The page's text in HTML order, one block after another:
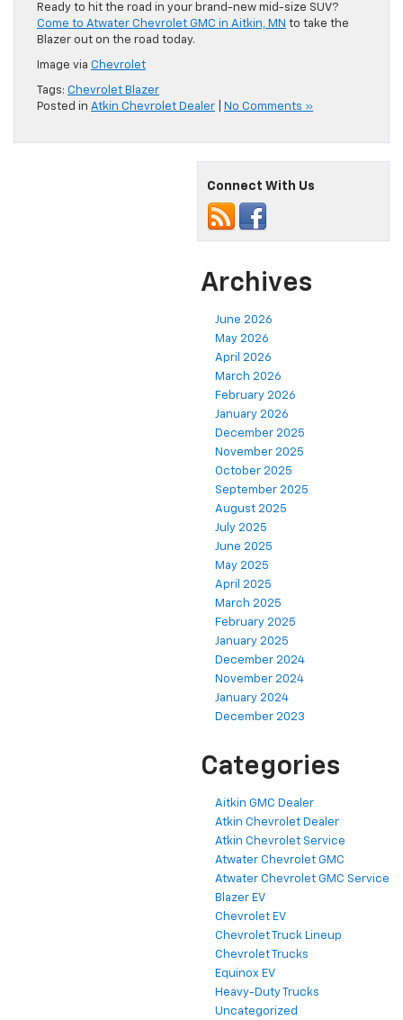
Ready to hit the road in your brand-new mid-size SUV?
Come to Atwater Chevrolet GMC in Aitkin, MN to take the
Blazer out on the road today.
Image via Chevrolet
Tags: Chevrolet Blazer
Posted in Atkin Chevrolet Dealer No Comments »
Connect With Us
Archives
June 2026
May 2026
April 2026
March 2026
February 2026
January 2026
December 2025
November 2025
October 2025
September 2025
August 2025
July 2025
June 2025
May 2025
April 2025
March 2025
February 2025
January 2025
December 2024
November 2024
January 2024
December 2023
Categories
Aitkin GMC Dealer
Atkin Chevrolet Dealer
Atkin Chevrolet Service
Atwater Chevrolet GMC
Atwater Chevrolet GMC Service
Blazer EV
Chevrolet EV
Chevrolet Truck Lineup
Chevrolet Trucks
Equinox EV
Heavy-Duty Trucks
Uncategorized